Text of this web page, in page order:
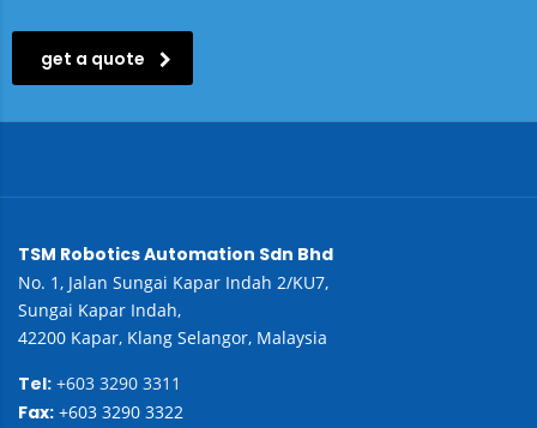
get a quote
TSM Robotics Automation Sdn Bhd
No. 1, Jalan Sungai Kapar Indah 2/KU7,
Sungai Kapar Indah,
42200 Kapar, Klang Selangor, Malaysia
Tel: +603 3290 3311
Fax: +603 3290 3322